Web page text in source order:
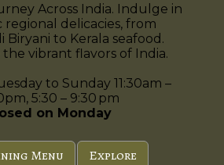
Across India. Indulge in
delicacies, from
Biryani to Kerala seafood.
vibrant flavors of India.
to Sunday 11:30am –
5:30 – 9:30 pm
on Monday
Menu Explore